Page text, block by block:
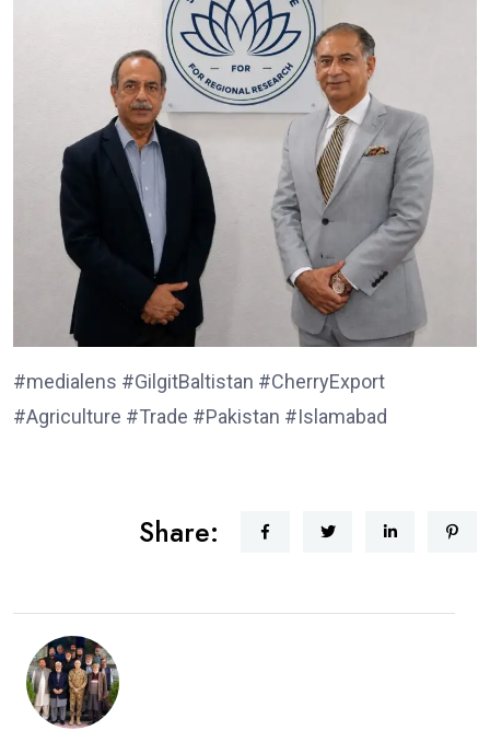
#medialens #GilgitBaltistan #CherryExport
#Agriculture #Trade #Pakistan #Islamabad
Share: